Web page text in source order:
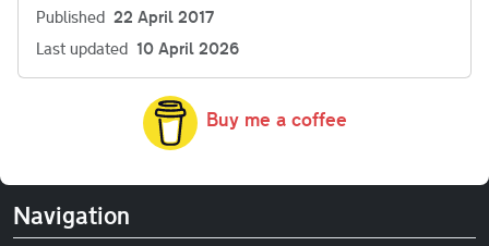
Published 22 April 2017
Last updated 10 April 2026
Buy me a coffee
Navigation